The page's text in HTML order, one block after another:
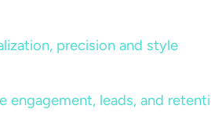
precision and style
engagement, leads, and